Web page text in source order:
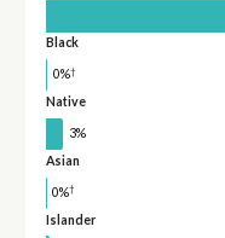
Black
0%†
Native
3%
Asian
0%†
Islander